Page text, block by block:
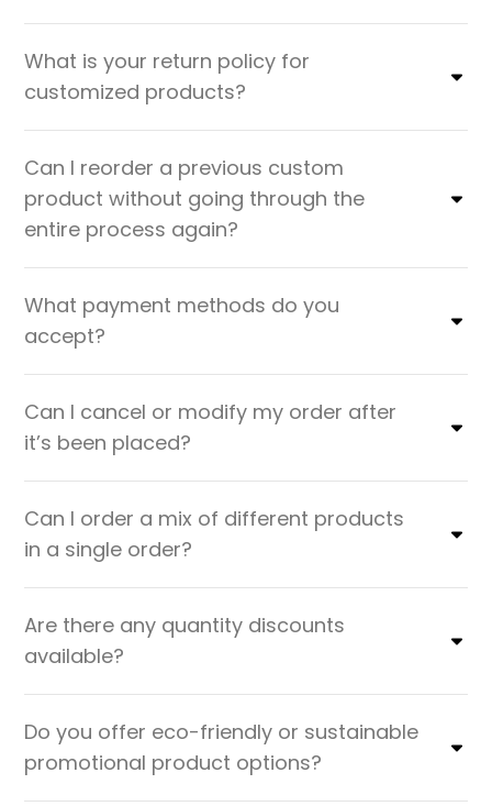
What is your return policy for
customized products?
Can I reorder a previous custom
product without going through the
entire process again?
What payment methods do you
accept?
Can I cancel or modify my order after
it’s been placed?
Can I order a mix of different products
in a single order?
Are there any quantity discounts
available?
Do you offer eco-friendly or sustainable
promotional product options?